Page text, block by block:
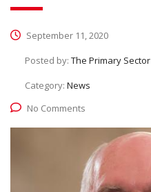
September 11, 2020
Posted by: The Primary Sector
Category: News
No Comments